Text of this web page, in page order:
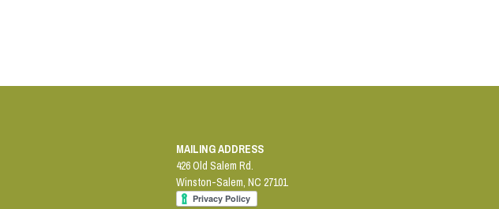
MAILING ADDRESS
426 Old Salem Rd.
Winston-Salem, NC 27101